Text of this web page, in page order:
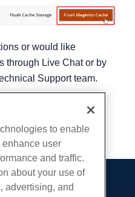
or would like
through Live Chat or by
Support team.
Copy URL
to enable
user
and traffic.
about your use of
advertising, and